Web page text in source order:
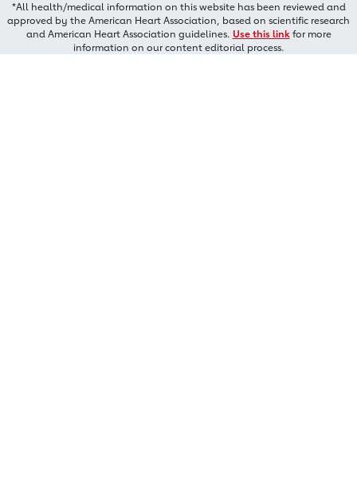
*All health/medical information on this website has been reviewed and
approved by the American Heart Association, based on scientific research
and American Heart Association guidelines. Use this linkfor more
information on our content editorial process.